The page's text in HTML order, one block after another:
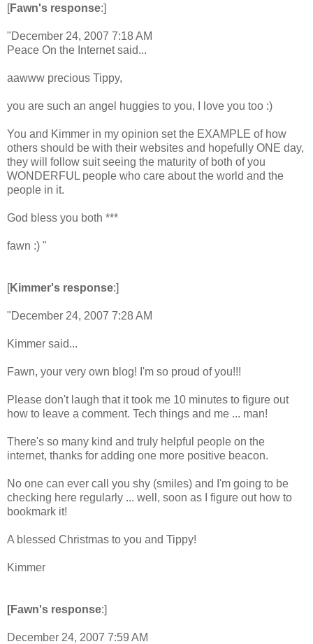
[Fawn's response:]
"December 24, 2007 7:18 AM
Peace On the Internet said...
aawww precious Tippy,
you are such an angel huggies to you, I love you too :)
You and Kimmer in my opinion set the EXAMPLE of how
others should be with their websites and hopefully ONE day,
they will follow suit seeing the maturity of both of you
WONDERFUL people who care about the world and the
people in it.
God bless you both ***
fawn :) "
[Kimmer's response:]
"December 24, 2007 7:28 AM
Kimmer said...
Fawn, your very own blog! I'm so proud of you!!!
Please don't laugh that it took me 10 minutes to figure out
how to leave a comment. Tech things and me ... man!
There's so many kind and truly helpful people on the
internet, thanks for adding one more positive beacon.
No one can ever call you shy (smiles) and I'm going to be
checking here regularly ... well, soon as I figure out how to
bookmark it!
A blessed Christmas to you and Tippy!
Kimmer
[Fawn's response:]
December 24, 2007 7:59 AM